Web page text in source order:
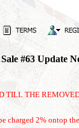
Sale #63 Update
TILL THE
charged 2% ontop